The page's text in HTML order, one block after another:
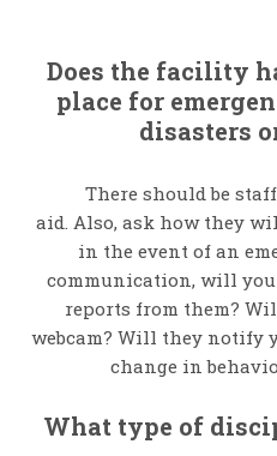
Does the facility
place for
disasters
There should be
aid. Also, ask how they
in the event of an
communication, will
reports from them?
webcam? Will they notify
change in
What type of